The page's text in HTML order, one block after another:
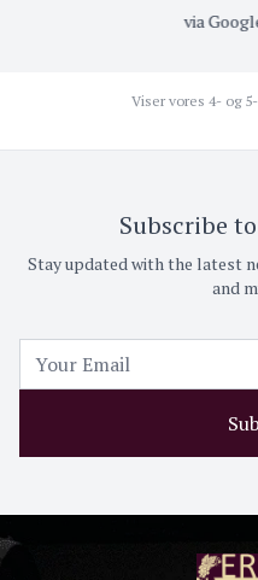
via Google
Viser vores 4- og
Subscribe
Stay updated with the latest
and